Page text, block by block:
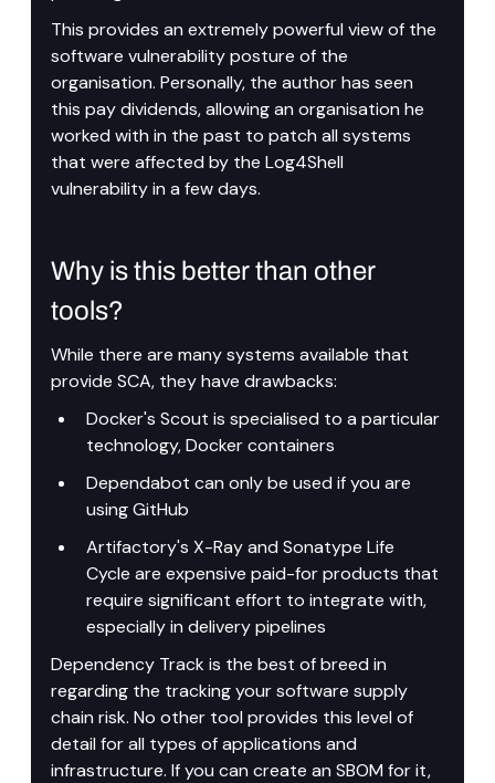
This provides an extremely powerful view of the
software vulnerability posture of the
organisation. Personally, the author has seen
this pay dividends, allowing an organisation he
worked with in the past to patch all systems
that were affected by the Log4Shell
vulnerability in a few days.
Why is this better than other
tools?
While there are many systems available that
provide SCA, they have drawbacks:
Docker's Scout is specialised to a particular
technology, Docker containers
Dependabot can only be used if you are
using GitHub
Artifactory's X-Ray and Sonatype Life
Cycle are expensive paid-for products that
require significant effort to integrate with,
especially in delivery pipelines
Dependency Track is the best of breed in
regarding the tracking your software supply
chain risk. No other tool provides this level of
detail for all types of applications and
infrastructure. If you can create an SBOM for it,